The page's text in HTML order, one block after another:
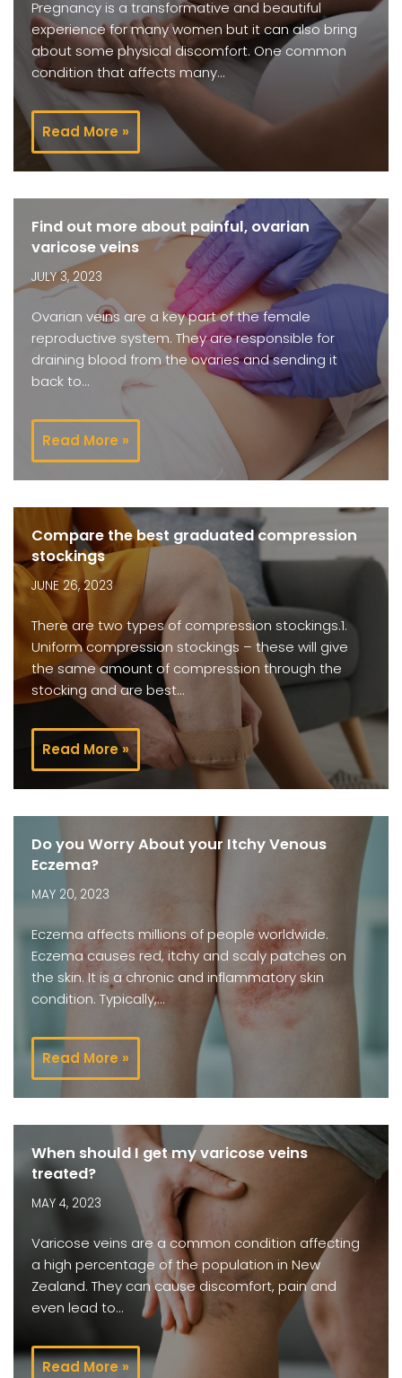
Pregnancy is a transformative and beautiful
experience for many women but it can also bring
about some physical discomfort. One common
condition that affects many…
Read More »
Find out more about painful, ovarian
varicose veins
JULY 3, 2023
Ovarian veins are a key part of the female
reproductive system. They are responsible for
draining blood from the ovaries and sending it
back to…
Read More »
Compare the best graduated compression
stockings
JUNE 26, 2023
There are two types of compression stockings.1.
Uniform compression stockings – these will give
the same amount of compression through the
stocking and are best…
Read More »
Do you Worry About your Itchy Venous
Eczema?
MAY 20, 2023
Eczema affects millions of people worldwide.
Eczema causes red, itchy and scaly patches on
the skin. It is a chronic and inflammatory skin
condition. Typically,…
Read More »
When should I get my varicose veins
treated?
MAY 4, 2023
Varicose veins are a common condition affecting
a high percentage of the population in New
Zealand. They can cause discomfort, pain and
even lead to…
Read More »